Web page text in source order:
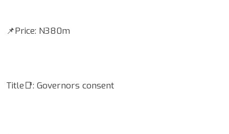
📌Price: N380m
Title📑: Governors consent